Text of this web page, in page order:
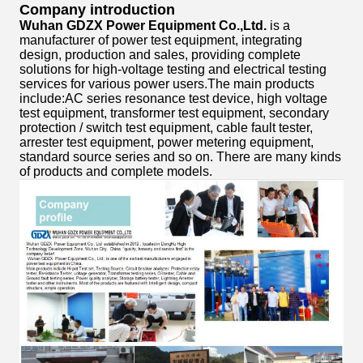
Company introduction
Wuhan GDZX Power Equipment Co.,Ltd. is a
manufacturer of power test equipment, integrating
design, production and sales, providing complete
solutions for high-voltage testing and electrical testing
services for various power users.The main products
include:AC series resonance test device, high voltage
test equipment, transformer test equipment, secondary
protection / switch test equipment, cable fault tester,
arrester test equipment, power metering equipment,
standard source series and so on. There are many kinds
of products and complete models.